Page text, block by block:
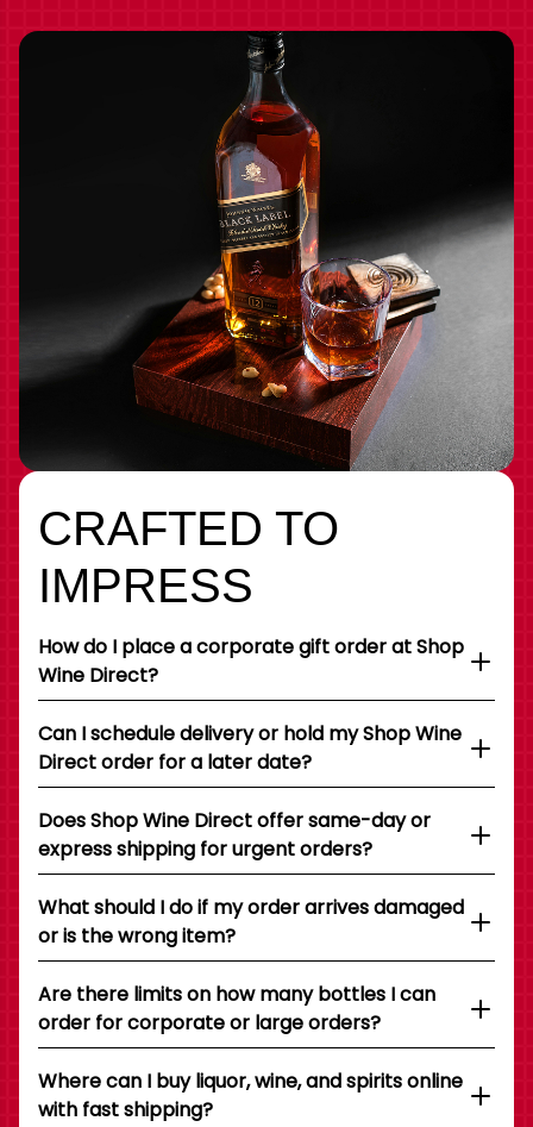
CRAFTED TO
IMPRESS
How do I place a corporate gift order at Shop
Wine Direct?
Can I schedule delivery or hold my Shop Wine
Direct order for a later date?
Does Shop Wine Direct offer same-day or
express shipping for urgent orders?
What should I do if my order arrives damaged
or is the wrong item?
Are there limits on how many bottles I can
order for corporate or large orders?
Where can I buy liquor, wine, and spirits online
with fast shipping?